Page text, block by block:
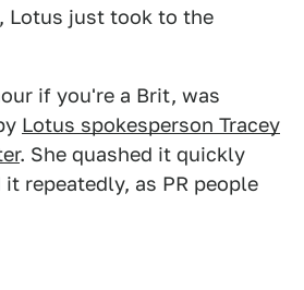
, Lotus just took to the
if you're a Brit, was
Lotus spokesperson Tracey
. She quashed it quickly
it repeatedly, as PR people